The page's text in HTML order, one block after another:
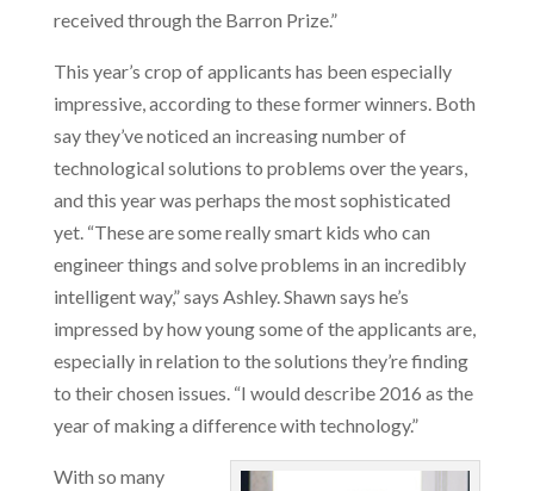
received through the Barron Prize.”
This year’s crop of applicants has been especially
impressive, according to these former winners. Both
say they’ve noticed an increasing number of
technological solutions to problems over the years,
and this year was perhaps the most sophisticated
yet. “These are some really smart kids who can
engineer things and solve problems in an incredibly
intelligent way,” says Ashley. Shawn says he’s
impressed by how young some of the applicants are,
especially in relation to the solutions they’re finding
to their chosen issues. “I would describe 2016 as the
year of making a difference with technology.”
With so many